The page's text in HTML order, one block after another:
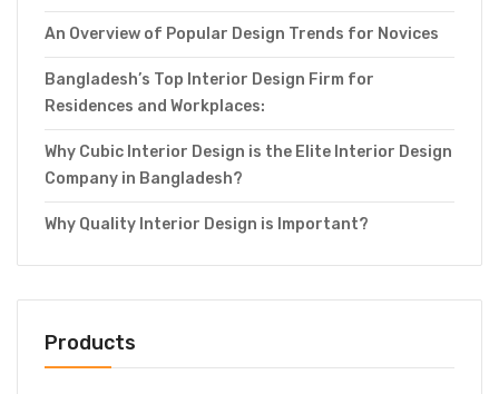
An Overview of Popular Design Trends for Novices
Bangladesh’s Top Interior Design Firm for
Residences and Workplaces:
Why Cubic Interior Design is the Elite Interior Design
Company in Bangladesh?
Why Quality Interior Design is Important?
Products